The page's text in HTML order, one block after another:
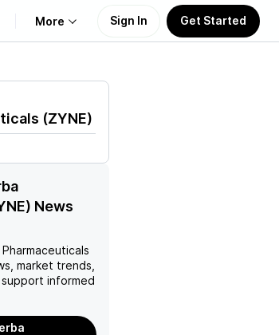
More Sign In Get Started
(ZYNE)
News
market trends,
informed